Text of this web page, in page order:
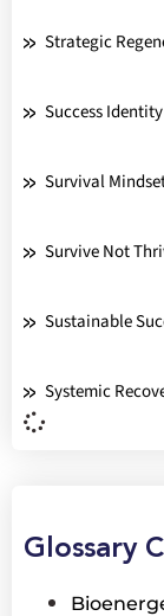
Strategic
Success Identity
Survival
Survive Not
Sustainable
Systemic
Glossary